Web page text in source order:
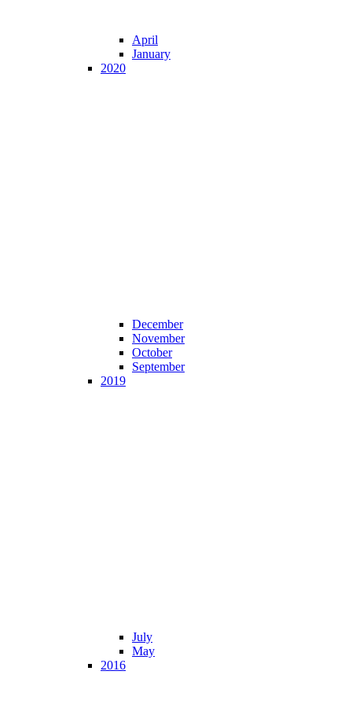
April
January
2020
December
November
October
September
2019
July
May
2016